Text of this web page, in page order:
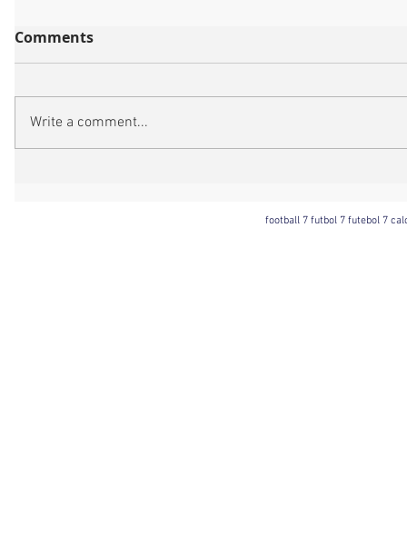
Comments
Write a comment...
football 7 futbol 7 futebol 7